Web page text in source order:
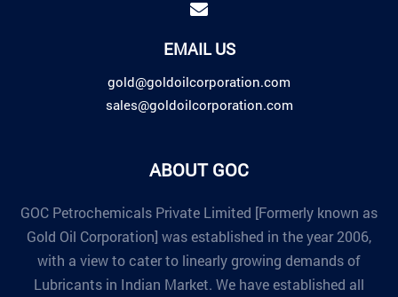
EMAIL US
gold@goldoilcorporation.com
sales@goldoilcorporation.com
ABOUT GOC
GOC Petrochemicals Private Limited [Formerly known as
Gold Oil Corporation] was established in the year 2006,
with a view to cater to linearly growing demands of
Lubricants in Indian Market. We have established all